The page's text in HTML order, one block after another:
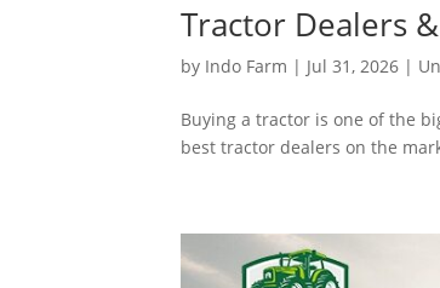
Tractor Dealers
by Indo Farm | Jul 31, 2026 |
Buying a tractor is one of the
best tractor dealers on the